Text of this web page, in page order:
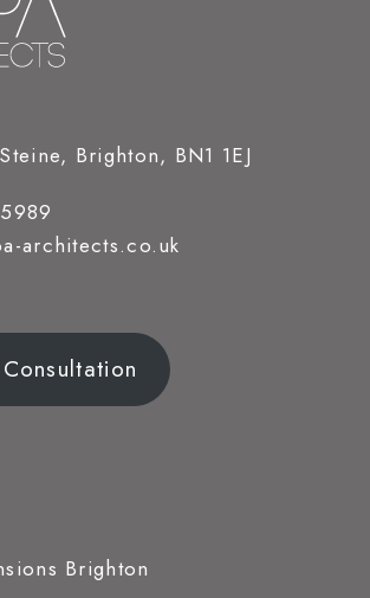
Brighton, BN1 1EJ
architects.co.uk
Brighton